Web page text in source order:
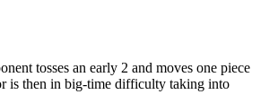
tosses an early 2 and moves one piece
is then in big-time difficulty taking into